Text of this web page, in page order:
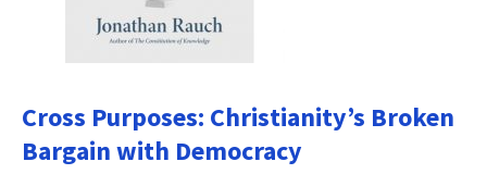
Cross Purposes: Christianity’s Broken
Bargain with Democracy